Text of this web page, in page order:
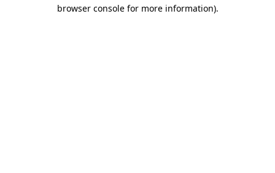
browser console for more information).